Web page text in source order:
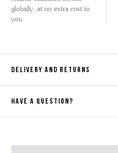
globally, at no extra cost to
you.
DELIVERY AND RETURNS
HAVE A QUESTION?